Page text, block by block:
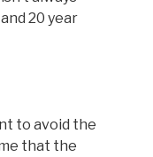
20 year
to avoid the
that the